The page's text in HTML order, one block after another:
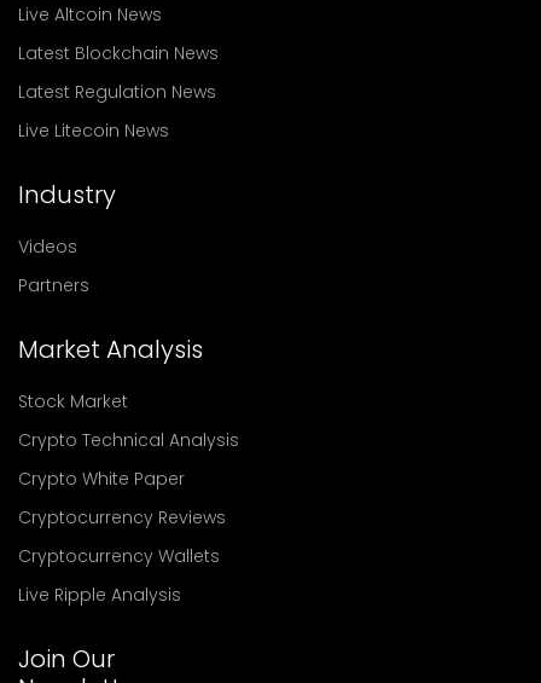
Live Altcoin News
Latest Blockchain News
Latest Regulation News
Live Litecoin News
Industry
Videos
Partners
Market Analysis
Stock Market
Crypto Technical Analysis
Crypto White Paper
Cryptocurrency Reviews
Cryptocurrency Wallets
Live Ripple Analysis
Join Our